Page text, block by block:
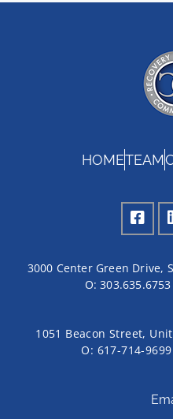
HOMETEAM
3000 Center Green Drive,
O:303.635.6753
1051 Beacon Street,
O: 617-714-